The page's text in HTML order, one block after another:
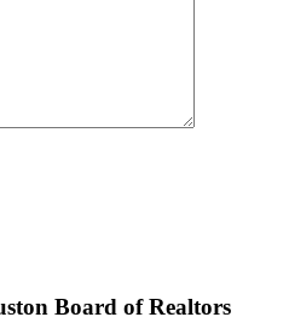
Board of Realtors